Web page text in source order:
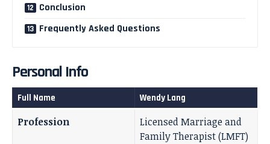
Conclusion
Frequently Asked Questions
Personal Info
Full Name Wendy Lang
Profession
Licensed Marriage and
Family Therapist (LMFT)